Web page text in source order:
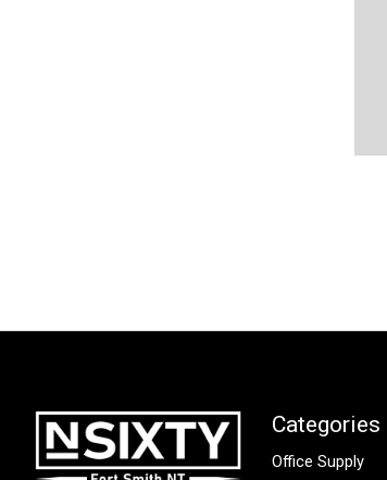
Categories
Office Supply